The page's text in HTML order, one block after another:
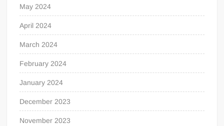
May 2024
April 2024
March 2024
February 2024
January 2024
December 2023
November 2023